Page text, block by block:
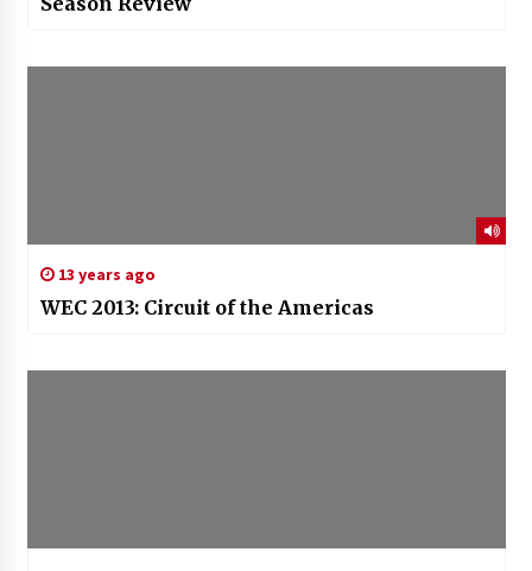
13 years ago
WEC 2013: Circuit of the Americas